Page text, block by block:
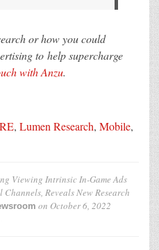
or how you could
to help supercharge
with Anzu.
, Lumen Research, Mobile,
Viewing Intrinsic In-Game Ads
Reveals New Research
on October 6, 2022